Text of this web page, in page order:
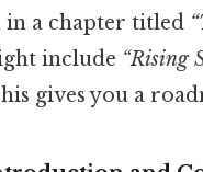
in a chapter titled
include “Rising
gives you a